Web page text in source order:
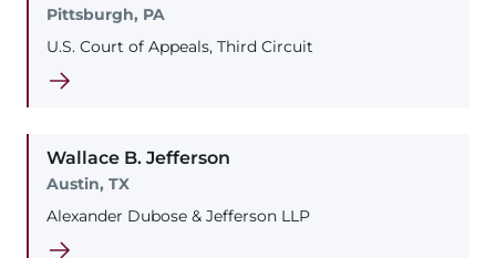
Pittsburgh, PA
U.S. Court of Appeals, Third Circuit
Wallace B. Jefferson
Austin, TX
Alexander Dubose & Jefferson LLP